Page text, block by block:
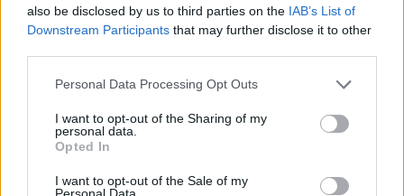
also be disclosed by us to third parties on the IAB’s List of
Downstream Participants that may further disclose it to other
Personal Data Processing Opt Outs
I want to opt-out of the Sharing of my
personal data.
Opted In
I want to opt-out of the Sale of my
Personal Data.
prosecutors later dropped the case against
him. The alleged assault is reported to have
In a statement, Mangroe said: "What Dream
did to me made it impossible to live the life I
envisioned for myself and pursue my goals as a